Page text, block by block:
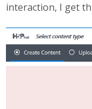
interaction, I get